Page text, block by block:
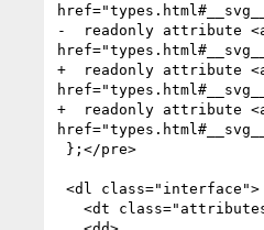
-  readonly attribute <a
+  readonly attribute <a
+  readonly attribute <a